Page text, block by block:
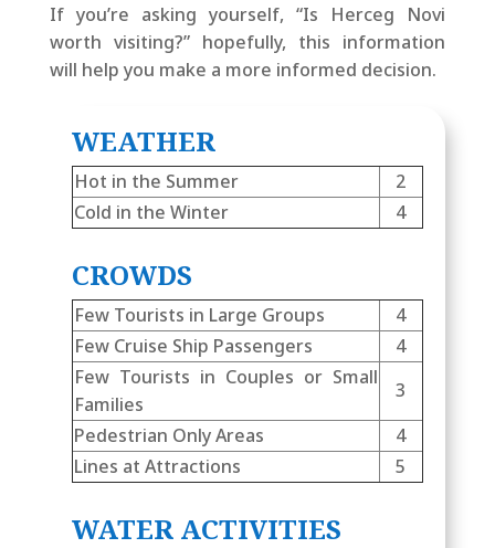
If you’re asking yourself, “Is Herceg Novi
worth visiting?” hopefully, this information
will help you make a more informed decision.
WEATHER
Hot in the Summer
2
Cold in the Winter
4
CROWDS
Few Tourists in Large Groups
4
Few Cruise Ship Passengers
4
Few Tourists in Couples or Small
Families
3
Pedestrian Only Areas
4
Lines at Attractions
5
WATER ACTIVITIES